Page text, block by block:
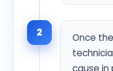
2
Once
cause in